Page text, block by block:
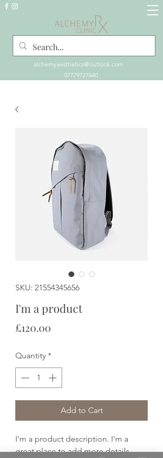
alchemyaesthetics@outlook.com
07779727640
SKU: 21554345656
I'm a product
£120.00
Quantity *
Add to Cart
I'm a product description. I'm a
great place to add more details